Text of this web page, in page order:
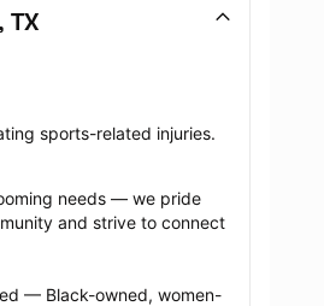
TX
sports-related injuries.
needs — we pride
and strive to connect
— Black-owned, women-